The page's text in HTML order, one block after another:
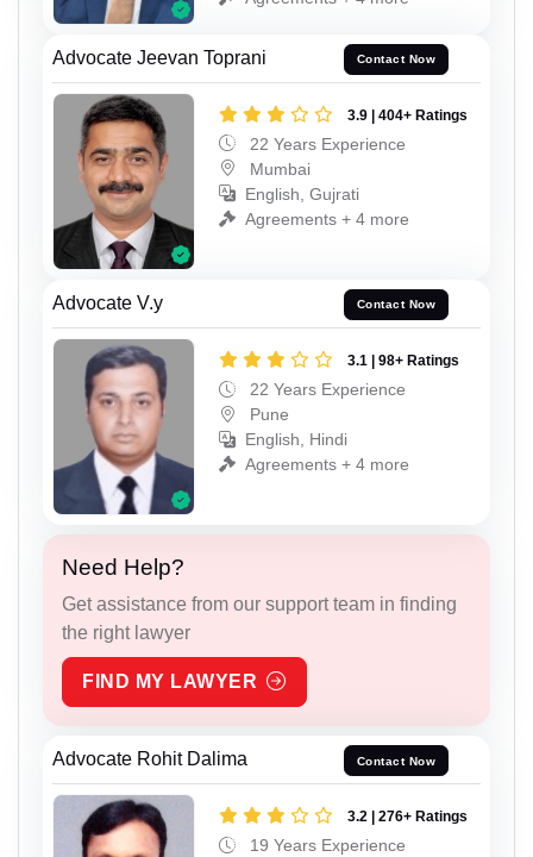
Advocate Jeevan Toprani Contact Now
3.9 | 404+ Ratings
22 Years Experience
Mumbai
English, Gujrati
Agreements + 4 more
Advocate V.y Contact Now
3.1 | 98+ Ratings
22 Years Experience
Pune
English, Hindi
Agreements + 4 more
Need Help?
Get assistance from our support team in finding
the right lawyer
FIND MY LAWYER
Advocate Rohit Dalima Contact Now
3.2 | 276+ Ratings
19 Years Experience